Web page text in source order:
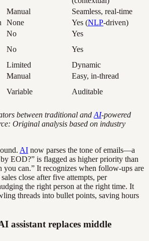
Manual
Seamless, real-time
None Yes (NLP-driven)
No
Yes
No
Yes
Limited
Dynamic
Manual
Easy, in-thread
Variable Auditable
between traditional and AI-powered
Original analysis based on industry
AI now parses the tone of emails—a
EOD?” is flagged as higher priority than
you can.” It recognizes when follow-ups are
close after five attempts, per
the right person at the right time. It
threads into bullet points, saving hours
assistant replaces middle